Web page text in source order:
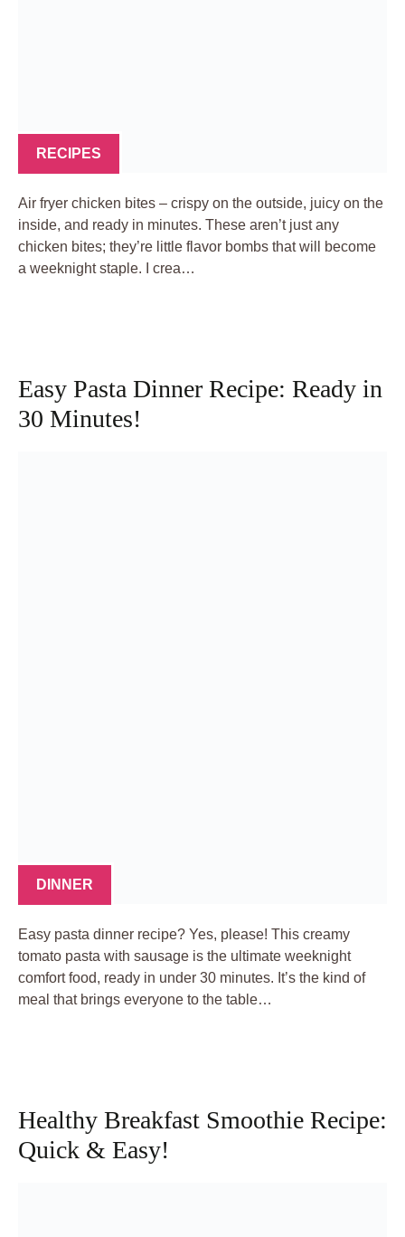
RECIPES
Air fryer chicken bites – crispy on the outside, juicy on the
inside, and ready in minutes. These aren’t just any
chicken bites; they’re little flavor bombs that will become
a weeknight staple. I crea…
Easy Pasta Dinner Recipe: Ready in
30 Minutes!
DINNER
Easy pasta dinner recipe? Yes, please! This creamy
tomato pasta with sausage is the ultimate weeknight
comfort food, ready in under 30 minutes. It’s the kind of
meal that brings everyone to the table…
Healthy Breakfast Smoothie Recipe:
Quick & Easy!